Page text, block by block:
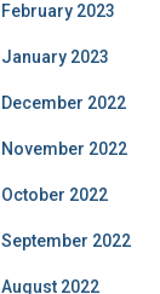
February 2023
January 2023
December 2022
November 2022
October 2022
September 2022
August 2022